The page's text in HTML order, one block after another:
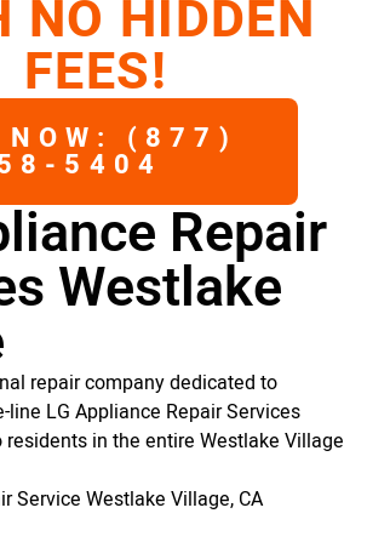
NO HIDDEN
FEES!
NOW: (877)
5404
Repair
Westlake
repair company dedicated to
line LG Appliance Repair Services
in the entire Westlake Village
Service Westlake Village, CA